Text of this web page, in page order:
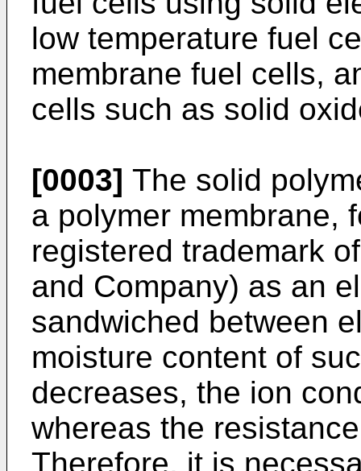
low temperature fuel
membrane fuel cells,
cells such as solid
[0003] The solid
a polymer membrane,
registered trademark
and Company) as an
sandwiched between
moisture content of
decreases, the ion
whereas the
Therefore, it is